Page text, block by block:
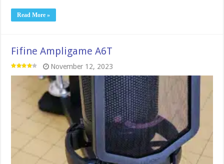
Read More »
Fifine Ampligame A6T
November 12, 2023